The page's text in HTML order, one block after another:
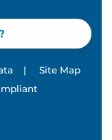
|
Site Map